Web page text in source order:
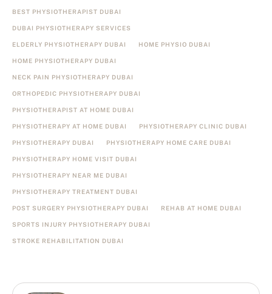
BEST PHYSIOTHERAPIST DUBAI
DUBAI PHYSIOTHERAPY SERVICES
ELDERLY PHYSIOTHERAPY DUBAI HOME PHYSIO DUBAI
HOME PHYSIOTHERAPY DUBAI
NECK PAIN PHYSIOTHERAPY DUBAI
ORTHOPEDIC PHYSIOTHERAPY DUBAI
PHYSIOTHERAPIST AT HOME DUBAI
PHYSIOTHERAPY AT HOME DUBAI PHYSIOTHERAPY CLINIC DUBAI
PHYSIOTHERAPY DUBAI PHYSIOTHERAPY HOME CARE DUBAI
PHYSIOTHERAPY HOME VISIT DUBAI
PHYSIOTHERAPY NEAR ME DUBAI
PHYSIOTHERAPY TREATMENT DUBAI
POST SURGERY PHYSIOTHERAPY DUBAI REHAB AT HOME DUBAI
SPORTS INJURY PHYSIOTHERAPY DUBAI
STROKE REHABILITATION DUBAI